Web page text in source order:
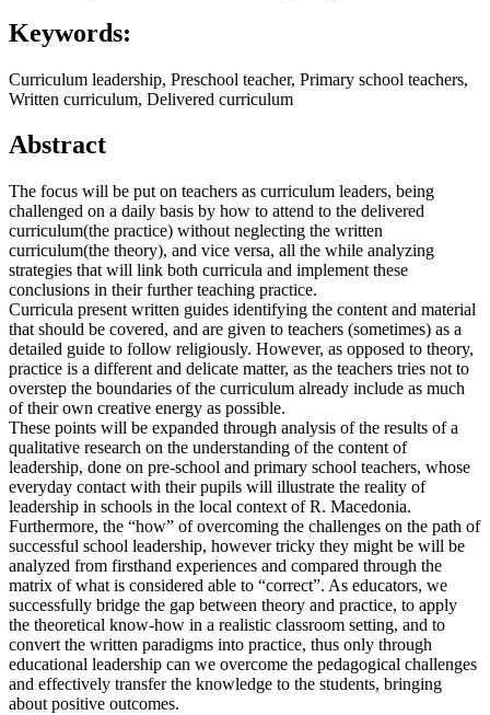
Keywords:
Curriculum leadership, Preschool teacher, Primary school teachers,
Written curriculum, Delivered curriculum
Abstract
The focus will be put on teachers as curriculum leaders, being
challenged on a daily basis by how to attend to the delivered
curriculum(the practice) without neglecting the written
curriculum(the theory), and vice versa, all the while analyzing
strategies that will link both curricula and implement these
conclusions in their further teaching practice.
Curricula present written guides identifying the content and material
that should be covered, and are given to teachers (sometimes) as a
detailed guide to follow religiously. However, as opposed to theory,
practice is a different and delicate matter, as the teachers tries not to
overstep the boundaries of the curriculum already include as much
of their own creative energy as possible.
These points will be expanded through analysis of the results of a
qualitative research on the understanding of the content of
leadership, done on pre-school and primary school teachers, whose
everyday contact with their pupils will illustrate the reality of
leadership in schools in the local context of R. Macedonia.
Furthermore, the “how” of overcoming the challenges on the path of
successful school leadership, however tricky they might be will be
analyzed from firsthand experiences and compared through the
matrix of what is considered able to “correct”. As educators, we
successfully bridge the gap between theory and practice, to apply
the theoretical know-how in a realistic classroom setting, and to
convert the written paradigms into practice, thus only through
educational leadership can we overcome the pedagogical challenges
and effectively transfer the knowledge to the students, bringing
about positive outcomes.